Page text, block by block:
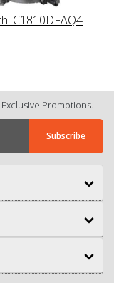
C1810DFAQ4
Promotions.